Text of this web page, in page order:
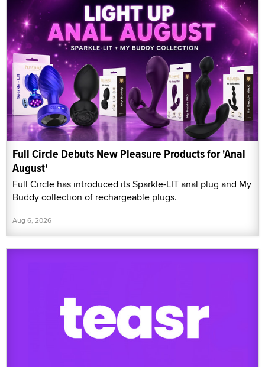
Full Circle Debuts New Pleasure Products for 'Anal
August'
Full Circle has introduced its Sparkle-LIT anal plug and My
Buddy collection of rechargeable plugs.
Aug 6, 2026